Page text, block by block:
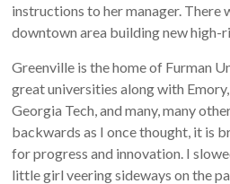
instructions to her manager. There
downtown area building new high-
Greenville is the home of Furman
great universities along with
Georgia Tech, and many, many
backwards as I once thought, it is
for progress and innovation. I
little girl veering sideways on the